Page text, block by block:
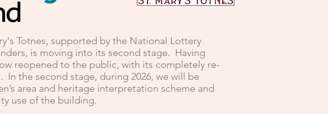
Totnes, supported by the National Lottery
is moving into its second stage. Having
reopened to the public, with its completely re-
the second stage, during 2026, we will be
area and heritage interpretation scheme and
use of the building.